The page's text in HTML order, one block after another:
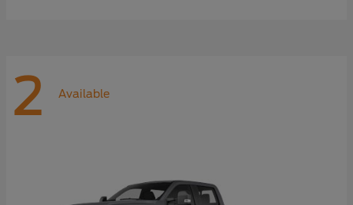
2 Available